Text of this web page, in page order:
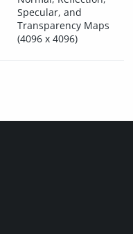
Specular, and
Transparency Maps
(4096 x 4096)